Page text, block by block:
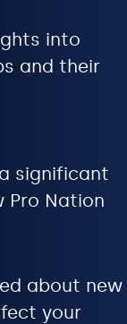
into
and their
significant
Pro Nation
about new
your